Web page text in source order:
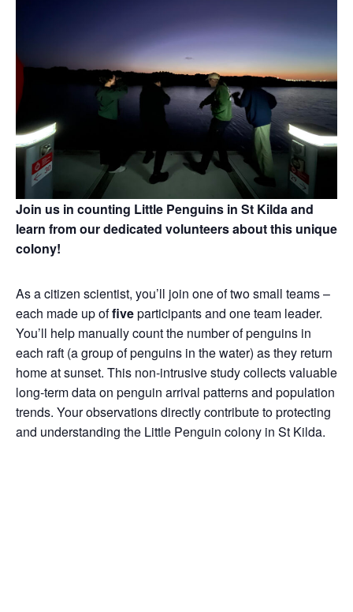
Join us in counting Little Penguins in St Kilda and
learn from our dedicated volunteers about this unique
colony!
As a citizen scientist, you’ll join one of two small teams –
each made up offiveparticipants and one team leader.
You’ll help manually count the number of penguins in
each raft (a group of penguins in the water) as they return
home at sunset. This non‑intrusive study collects valuable
long‑term data on penguin arrival patterns and population
trends. Your observations directly contribute to protecting
and understanding the Little Penguin colony in St Kilda.